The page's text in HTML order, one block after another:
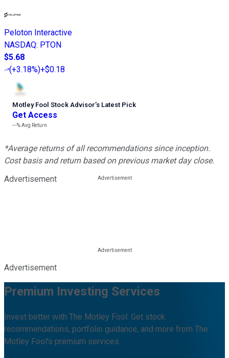
Peloton Interactive
NASDAQ: PTON
$5.68
(+3.18%)+$0.18
Motley Fool Stock Advisor’s Latest Pick
Get Access
---%Avg Return
*Average returns of all recommendations since inception.
Cost basis and return based on previous market day close.
Advertisement
Advertisement
Premium Investing Services
Invest better with The Motley Fool. Get stock
recommendations, portfolio guidance, and more from The
Motley Fool's premium services.